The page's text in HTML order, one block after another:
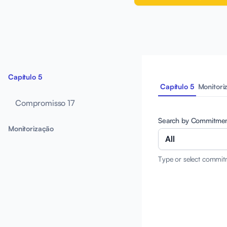
Capítulo 5
Compromisso 17
Monitorização
Capítulo 5
Search by
All
Type or select